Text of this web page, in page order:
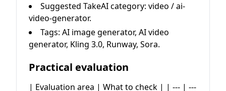
Suggested TakeAI category: video / ai-
video-generator.
Tags: AI image generator, AI video
generator, Kling 3.0, Runway, Sora.
Practical evaluation
| Evaluation area | What to check | | --- | ---